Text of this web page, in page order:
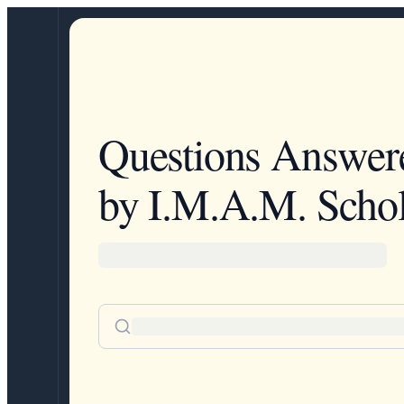
Questions
by I.M.A.M.